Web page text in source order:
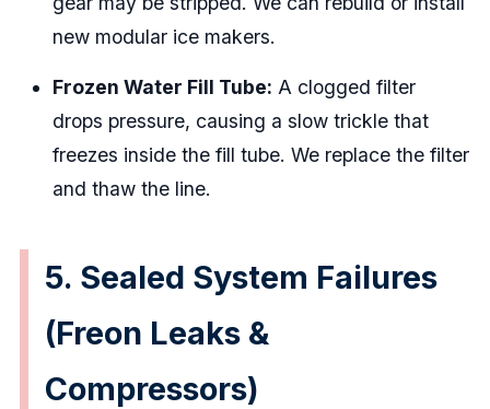
new modular ice makers.
Frozen Water Fill Tube: A clogged filter
drops pressure, causing a slow trickle that
freezes inside the fill tube. We replace the filter
and thaw the line.
5. Sealed System Failures
(Freon Leaks &
Compressors)